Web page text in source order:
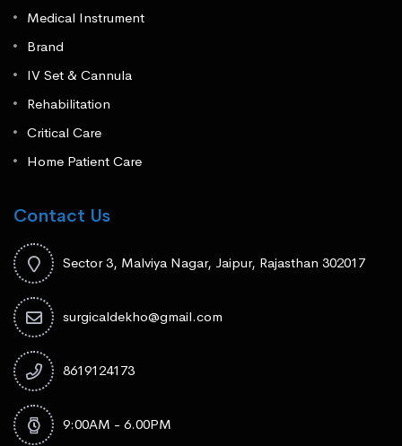
Medical Instrument
Brand
IV Set & Cannula
Rehabilitation
Critical Care
Home Patient Care
Contact Us
Sector 3, Malviya Nagar, Jaipur, Rajasthan 302017
surgicaldekho@gmail.com
8619124173
9:00AM - 6.00PM